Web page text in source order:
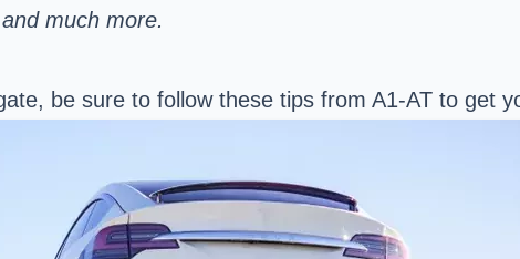
much more.
be sure to follow these tips from A1-AT to get